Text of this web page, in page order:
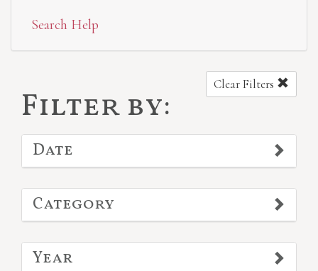
Search Help
Filter by:
Clear Filters
Date
Category
Year